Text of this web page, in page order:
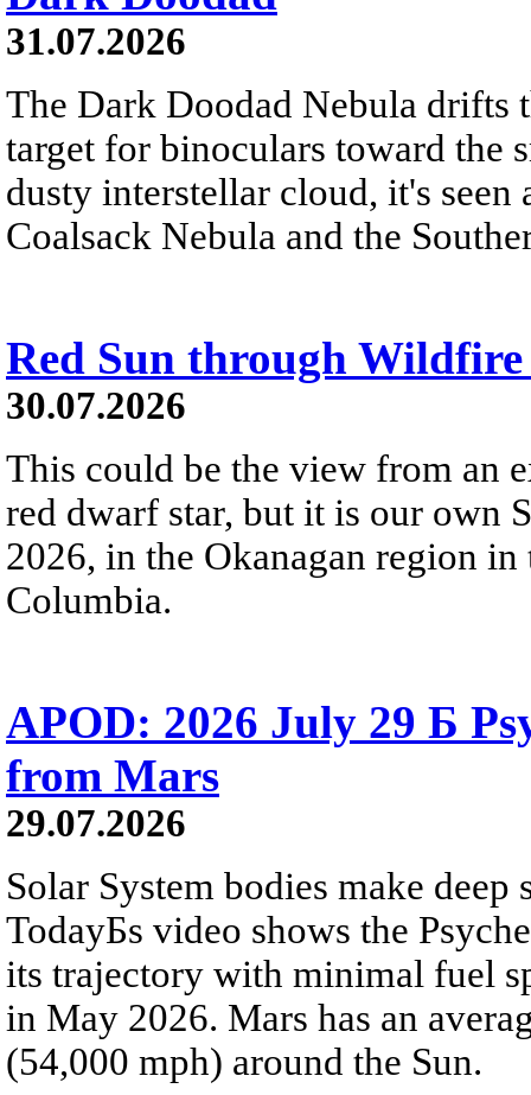
31.07.2026
The Dark Doodad Nebula drifts
target for binoculars toward the
dusty interstellar cloud, it's
Coalsack Nebula and the
Red Sun through Wildfire
30.07.2026
This could be the view from an
red dwarf star, but it is our own
2026, in the Okanagan region
Columbia.
APOD: 2026 July 29 Б
from Mars
29.07.2026
Solar System bodies make
TodayБs video shows the
its trajectory with minimal fuel
in May 2026. Mars has an
(54,000 mph) around the Sun.